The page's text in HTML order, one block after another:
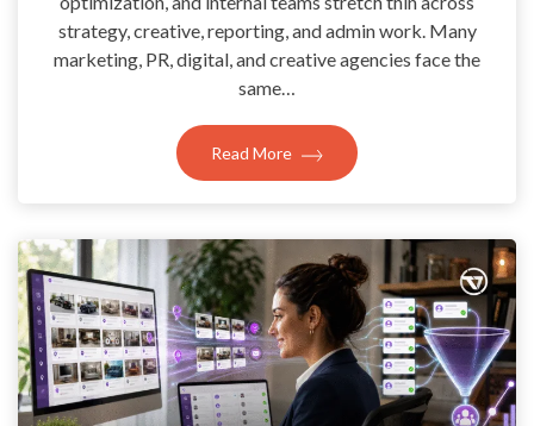
strategy, creative, reporting, and admin work. Many
marketing, PR, digital, and creative agencies face the
same…
Read More